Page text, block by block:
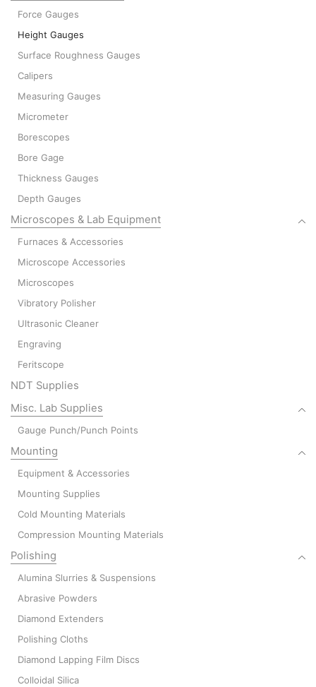
Force Gauges
Height Gauges
Surface Roughness Gauges
Calipers
Measuring Gauges
Micrometer
Borescopes
Bore Gage
Thickness Gauges
Depth Gauges
Microscopes & Lab Equipment
Furnaces & Accessories
Microscope Accessories
Microscopes
Vibratory Polisher
Ultrasonic Cleaner
Engraving
Feritscope
NDT Supplies
Misc. Lab Supplies
Gauge Punch/Punch Points
Mounting
Equipment & Accessories
Mounting Supplies
Cold Mounting Materials
Compression Mounting Materials
Polishing
Alumina Slurries & Suspensions
Abrasive Powders
Diamond Extenders
Polishing Cloths
Diamond Lapping Film Discs
Colloidal Silica